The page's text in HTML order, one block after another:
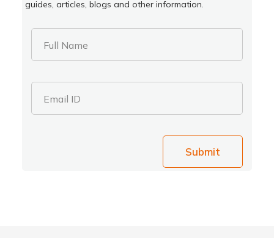
guides, articles, blogs and other information.
Full Name
Email ID
Submit